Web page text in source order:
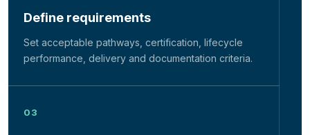
Define requirements
Set acceptable pathways, certification, lifecycle
performance, delivery and documentation criteria.